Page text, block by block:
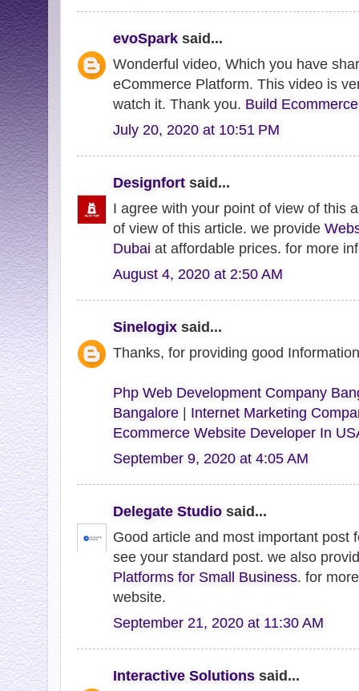
evoSpark said...
Wonderful video, Which you have
eCommerce Platform. This video is
watch it. Thank you. Build
July 20, 2020 at 10:51 PM
Designfort said...
I agree with your point of view of this
of view of this article. we provide
Dubai at affordable prices. for more
August 4, 2020 at 2:50 AM
Sinelogix said...
Thanks, for providing good
Php Web Development Company
Bangalore | Internet Marketing
Ecommerce Website Developer In
September 9, 2020 at 4:05 AM
Delegate Studio said...
Good article and most important post
see your standard post. we also
Platforms for Small Business. for
website.
September 21, 2020 at 11:30 AM
Interactive Solutions said...